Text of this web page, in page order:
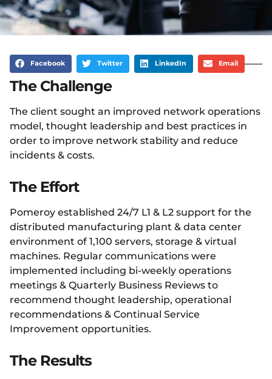
Facebook Twitter LinkedIn Email
The Challenge
The client sought an improved network operations
model, thought leadership and best practices in
order to improve network stability and reduce
incidents & costs.​
The Effort
Pomeroy established 24/7 L1 & L2 support for the
distributed manufacturing plant & data center
environment of 1,100 servers, storage & virtual
machines. Regular communications were
implemented including bi-weekly operations
meetings & Quarterly Business Reviews to
recommend thought leadership, operational
recommendations & Continual Service
Improvement opportunities.
The Results